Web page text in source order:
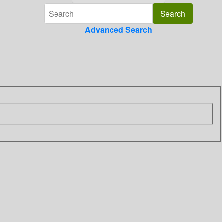
Advanced Search